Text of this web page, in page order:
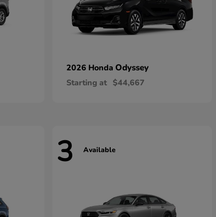
2026 Honda Odyssey
Starting at $44,667
3 Available